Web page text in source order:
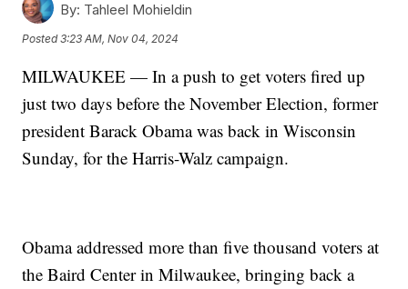
By: Tahleel Mohieldin
Posted3:23 AM, Nov 04, 2024
MILWAUKEE — In a push to get voters fired up
just two days before the November Election, former
president Barack Obama was back in Wisconsin
Sunday, for the Harris-Walz campaign.
Obama addressed more than five thousand voters at
the Baird Center in Milwaukee, bringing back a